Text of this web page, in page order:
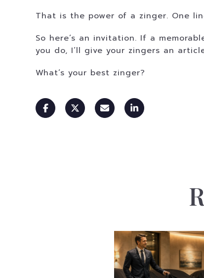
That is the power of a zinger. One
So here’s an invitation. If a
you do, I’ll give your zingers an
What’s your best zinger?